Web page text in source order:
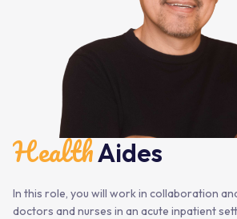
HealthAides
In this role, you will work in collaboration
doctors and nurses in an acute inpatient